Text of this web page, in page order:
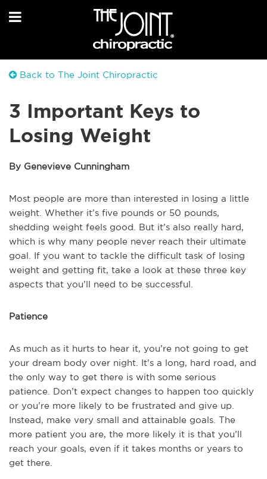
Back to The Joint Chiropractic
3 Important Keys to
Losing Weight
By Genevieve Cunningham
Most people are more than interested in losing a little
weight. Whether it’s five pounds or 50 pounds,
shedding weight feels good. But it’s also really hard,
which is why many people never reach their ultimate
goal. If you want to tackle the difficult task of losing
weight and getting fit, take a look at these three key
aspects that you’ll need to be successful.
Patience
As much as it hurts to hear it, you’re not going to get
your dream body over night. It’s a long, hard road, and
the only way to get there is with some serious
patience. Don’t expect changes to happen too quickly
or you’re more likely to be frustrated and give up.
Instead, make very small and attainable goals. The
more patient you are, the more likely it is that you’ll
reach your goals, even if it takes months or years to
get there.